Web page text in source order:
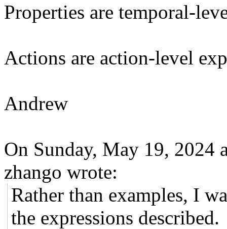
Properties are temporal-
Actions are action-level
Andrew
On Sunday, May 19, 2024
zhango wrote:
Rather than examples, I
the expressions described.